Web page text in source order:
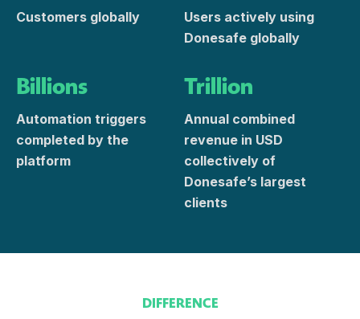
Customers globally
Users actively using
Donesafe globally
Billions
Automation triggers
completed by the
platform
Trillion
Annual combined
revenue in USD
collectively of
Donesafe’s largest
clients
DIFFERENCE